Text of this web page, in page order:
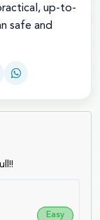
up-to-
safe and
Easy